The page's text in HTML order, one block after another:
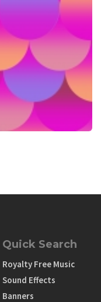
Quick Search
Royalty Free Music
Sound Effects
Banners